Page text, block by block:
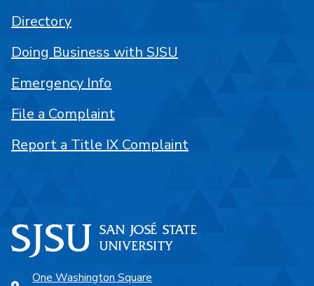
One Washington Square
Directory
Doing Business with SJSU
Emergency Info
File a Complaint
Report a Title IX Complaint